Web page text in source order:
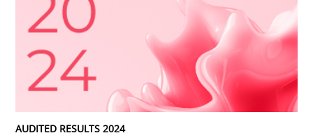
AUDITED RESULTS 2024